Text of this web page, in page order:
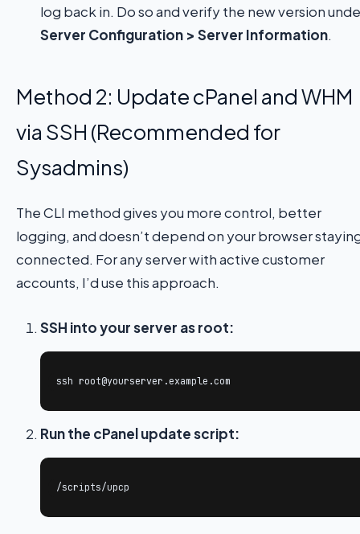
log back in. Do so and verify the new version
Server Configuration > Server Information.
Method 2: Update cPanel and WHM
via SSH (Recommended for
Sysadmins)
The CLI method gives you more control, better
logging, and doesn’t depend on your browser
connected. For any server with active customer
accounts, I’d use this approach.
SSH into your server as root:
ssh root@yourserver.example.com
Run the cPanel update script:
/scripts/upcp